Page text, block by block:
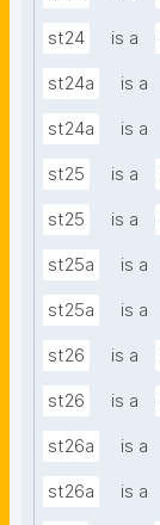
st24 is a
st24a is a
st24a is a
st25 is a
st25 is a
st25a is a
st25a is a
st26 is a
st26 is a
st26a is a
st26a is a